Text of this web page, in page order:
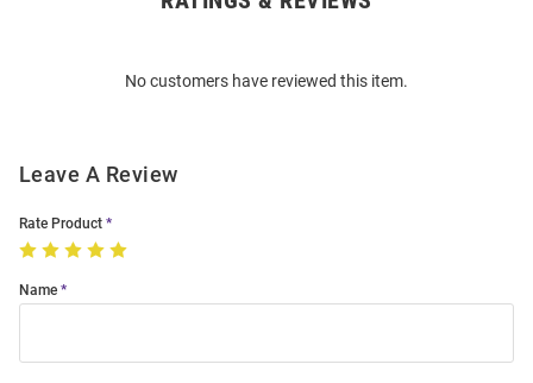
No customers have reviewed this item.
Leave A Review
Rate Product
Name